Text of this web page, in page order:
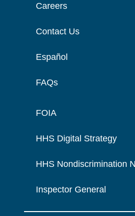
Careers
Contact Us
Español
FAQs
FOIA
HHS Digital Strategy
HHS Nondiscrimination
Inspector General